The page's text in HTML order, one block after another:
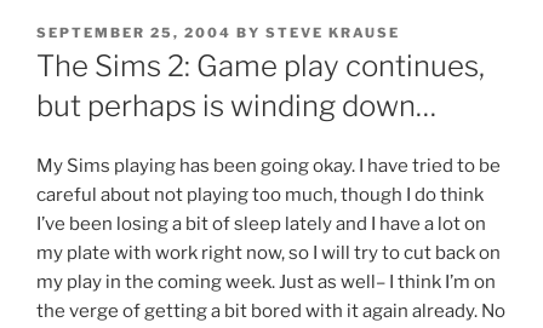
POSTED
ON
SEPTEMBER 25, 2004 BY STEVE KRAUSE
The Sims 2: Game play continues,
but perhaps is winding down…
My Sims playing has been going okay. I have tried to be
careful about not playing too much, though I do think
I’ve been losing a bit of sleep lately and I have a lot on
my plate with work right now, so I will try to cut back on
my play in the coming week. Just as well– I think I’m on
the verge of getting a bit bored with it again already. No